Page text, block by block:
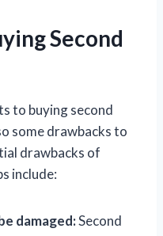
Second
to buying second
some drawbacks to
drawbacks of
include:
damaged:Second